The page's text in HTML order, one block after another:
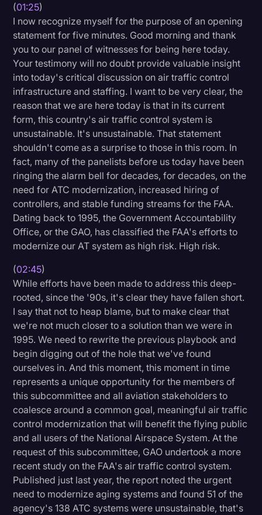
Surveys and Data
Transcription
Video Editing
World News
(01:25)
I now recognize myself for the purpose of an opening
statement for five minutes. Good morning and thank
you to our panel of witnesses for being here today.
Your testimony will no doubt provide valuable insight
into today's critical discussion on air traffic control
infrastructure and staffing. I want to be very clear, the
reason that we are here today is that in its current
form, this country's air traffic control system is
unsustainable. It's unsustainable. That statement
shouldn't come as a surprise to those in this room. In
fact, many of the panelists before us today have been
ringing the alarm bell for decades, for decades, on the
need for ATC modernization, increased hiring of
controllers, and stable funding streams for the FAA.
Dating back to 1995, the Government Accountability
Office, or the GAO, has classified the FAA's efforts to
modernize our AT system as high risk. High risk.
(02:45)
While efforts have been made to address this deep-
rooted, since the '90s, it's clear they have fallen short.
I say that not to heap blame, but to make clear that
we're not much closer to a solution than we were in
1995. We need to rewrite the previous playbook and
begin digging out of the hole that we've found
ourselves in. And this moment, this moment in time
represents a unique opportunity for the members of
this subcommittee and all aviation stakeholders to
coalesce around a common goal, meaningful air traffic
control modernization that will benefit the flying public
and all users of the National Airspace System. At the
request of this subcommittee, GAO undertook a more
recent study on the FAA's air traffic control system.
Published just last year, the report noted the urgent
need to modernize aging systems and found 51 of the
agency's 138 ATC systems were unsustainable, that's